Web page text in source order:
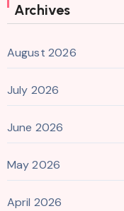
Archives
August 2026
July 2026
June 2026
May 2026
April 2026